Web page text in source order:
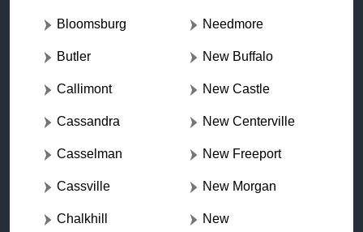
Bloomsburg
Butler
Callimont
Cassandra
Casselman
Cassville
Chalkhill
Needmore
New Buffalo
New Castle
New Centerville
New Freeport
New Morgan
New